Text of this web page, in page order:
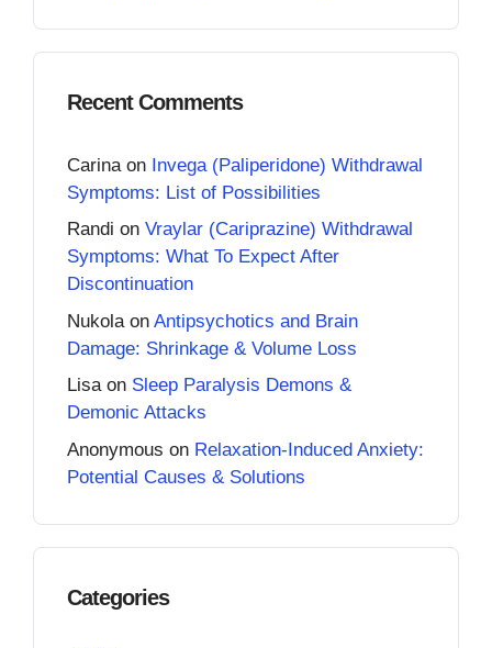
Recent Comments
Carina on Invega (Paliperidone) Withdrawal
Symptoms: List of Possibilities
Randi on Vraylar (Cariprazine) Withdrawal
Symptoms: What To Expect After
Discontinuation
Nukola on Antipsychotics and Brain
Damage: Shrinkage & Volume Loss
Lisaon Sleep Paralysis Demons &
Demonic Attacks
Anonymous on Relaxation-Induced Anxiety:
Potential Causes & Solutions
Categories